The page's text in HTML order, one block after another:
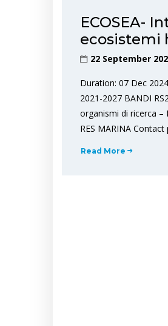
ECOSEA-
ecosistemi
22 September
Duration: 07 Dec
2021-2027 BANDI
organismi di ricerca –
RES MARINA
Read More